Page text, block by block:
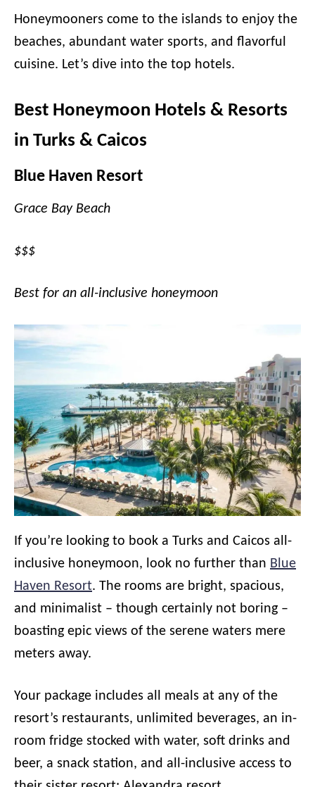
Honeymooners come to the islands to enjoy the
beaches, abundant water sports, and flavorful
cuisine. Let’s dive into the top hotels.
Best Honeymoon Hotels & Resorts
in Turks & Caicos
Blue Haven Resort
Grace Bay Beach
$$$
Best for an all-inclusive honeymoon
If you’re looking to book a Turks and Caicos all-
inclusive honeymoon, look no further than Blue
Haven Resort. The rooms are bright, spacious,
and minimalist – though certainly not boring –
boasting epic views of the serene waters mere
meters away.
Your package includes all meals at any of the
resort’s restaurants, unlimited beverages, an in-
room fridge stocked with water, soft drinks and
beer, a snack station, and all-inclusive access to